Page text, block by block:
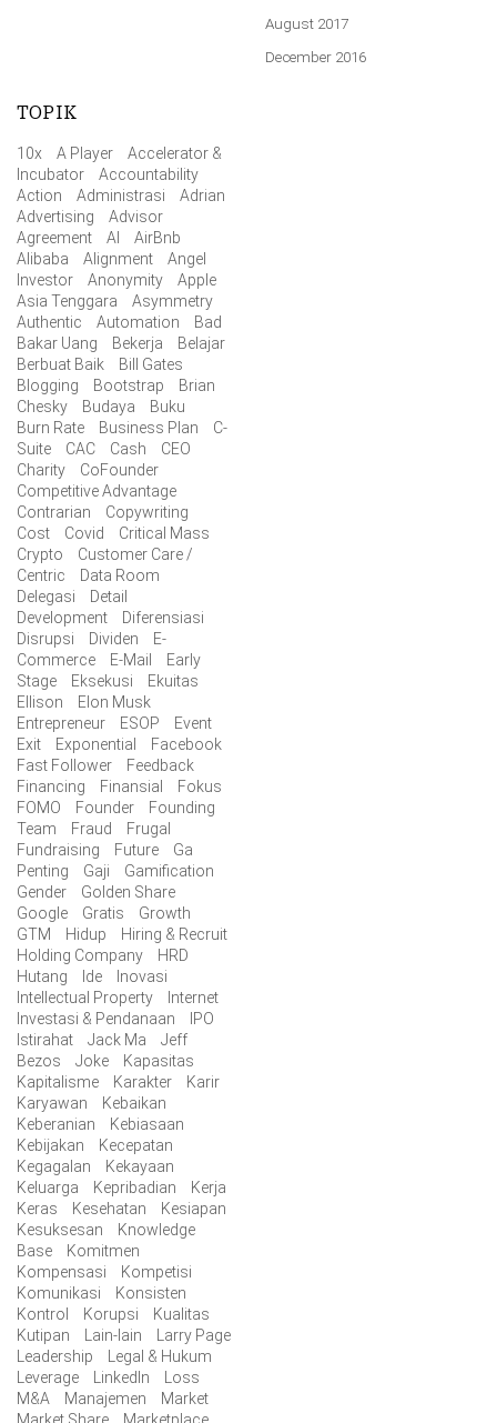
August 2017
December 2016
TOPIK
10x A Player
Accelerator &
Incubator
Accountability
Action
Administrasi
Adrian
Advertising
Advisor
Agreement
AI
AirBnb
Alibaba
Alignment
Angel
Investor
Anonymity
Apple
Asia Tenggara
Asymmetry
Authentic
Automation
Bad
Bakar Uang
Bekerja
Belajar
Berbuat Baik
Bill Gates
Blogging
Bootstrap
Brian
Chesky
Budaya
Buku
Burn Rate
Business Plan
C-
Suite
CAC Cash
CEO
Charity
CoFounder
Competitive Advantage
Contrarian
Copywriting
Cost
Covid
Critical Mass
Crypto
Customer Care /
Centric
Data Room
Delegasi
Detail
Development
Diferensiasi
Disrupsi
Dividen
E-
Commerce
E-Mail
Early
Stage
Eksekusi
Ekuitas
Ellison
Elon Musk
Entrepreneur
ESOP
Event
Exit
Exponential
Facebook
Fast Follower
Feedback
Financing
Finansial
Fokus
FOMO
Founder
Founding
Team
Fraud
Frugal
Fundraising
Future
Ga
Penting
Gaji
Gamification
Gender
Golden Share
Google
Gratis
Growth
GTM
Hidup
Hiring & Recruit
Holding Company
HRD
Hutang
Ide
Inovasi
Intellectual Property
Internet
Investasi & Pendanaan
IPO
Istirahat
Jack Ma
Jeff
Bezos
Joke
Kapasitas
Kapitalisme
Karakter
Karir
Karyawan
Kebaikan
Keberanian
Kebiasaan
Kebijakan
Kecepatan
Kegagalan
Kekayaan
Keluarga
Kepribadian
Kerja
Keras
Kesehatan
Kesiapan
Kesuksesan
Knowledge
Base
Komitmen
Kompensasi
Kompetisi
Komunikasi
Konsisten
Kontrol
Korupsi
Kualitas
Kutipan
Lain-lain
Larry Page
Leadership
Legal & Hukum
Leverage
LinkedIn
Loss
M&A
Manajemen
Market